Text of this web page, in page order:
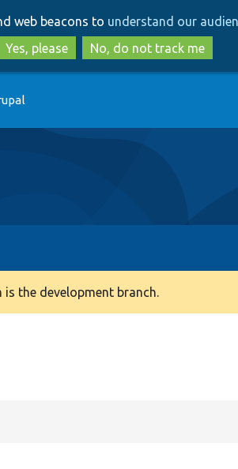
to
main
content
to
search
web beacons to understand our
Yes, please
No, do not track me
the development branch.